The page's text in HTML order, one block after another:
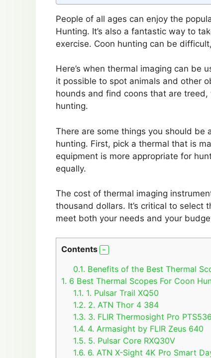
People of all ages can enjoy the
Hunting. It’s also a fantastic way to
exercise. Coon hunting can be
Here’s when thermal imaging can be
it possible to spot animals and other
hounds and find coons that are
hunting.
There are some things you should be
hunting. First, pick a thermal that is
equipment is more appropriate for
equally.
The cost of thermal imaging
thousand dollars. It’s critical to select
meet both your needs and your
Contents
0.1. Benefits of the Best Thermal
1. 6 Best Thermal Scopes For Coon
1.1. 1. Pulsar Trail XQ50
1.2. 2. ATN Thor 4 384
1.3. 3. FLIR Thermosight Pro PTS536
1.4. 4. Armasight by FLIR Zeus 640
1.5. 5. Pulsar Core RXQ30V
1.6. 6. ATN X-Sight 4K Pro Smart